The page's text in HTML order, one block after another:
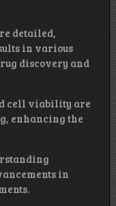
detailed,
in various
discovery and
cell viability are
enhancing the
in